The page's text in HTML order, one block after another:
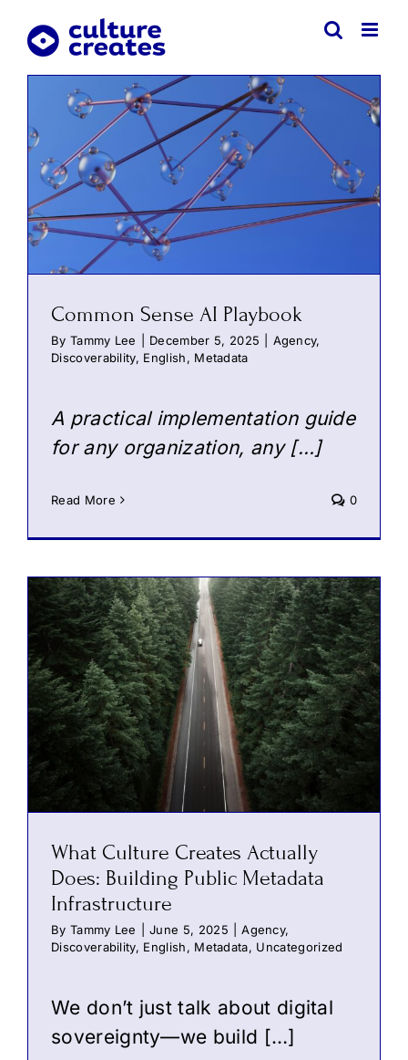
content
Common Sense AI Playbook
By Tammy Lee December 5, 2025 Agency,
Discoverability, English, Metadata
A practical implementation guide
for any organization, any […]
Read More 0
What Culture Creates Actually
Does: Building Public Metadata
Infrastructure
By Tammy Lee June 5, 2025 Agency,
Discoverability, English, Metadata, Uncategorized
We don’t just talk about digital
sovereignty—we build […]